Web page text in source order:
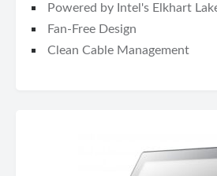
Powered by Intel's Elkhart
Fan-Free Design
Clean Cable Management